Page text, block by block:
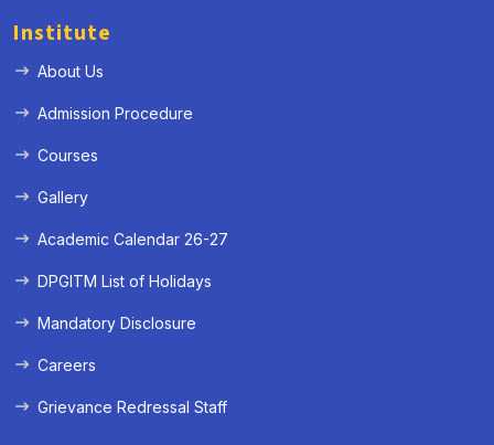
Institute
About Us
Admission Procedure
Courses
Gallery
Academic Calendar 26-27
DPGITM List of Holidays
Mandatory Disclosure
Careers
Grievance Redressal Staff